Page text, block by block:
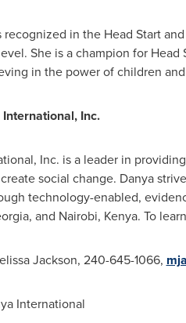
recognized in the Head Start
She is a champion for
in the power of children
Inc.
Inc. is a leader in
social change. Danya
technology-enabled,
, and Nairobi, Kenya. To
Jackson, 240-645-1066,
International